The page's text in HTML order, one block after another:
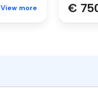
View more €